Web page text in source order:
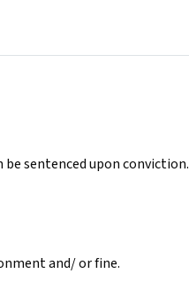
sentenced upon conviction.
and/ or fine.